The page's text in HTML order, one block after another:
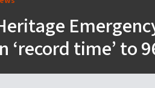
‘record time’ to